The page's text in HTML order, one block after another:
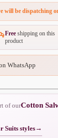
will be dispatching
Free shipping on this
product
WhatsApp
of ourCotton
Suits styles→